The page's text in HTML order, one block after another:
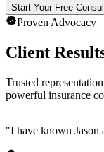
Start Your Free
Proven Advocacy
Client
Trusted
powerful insurance
"I have known Jason